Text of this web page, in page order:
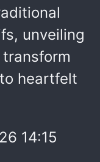
unveiling
heartfelt
14:15